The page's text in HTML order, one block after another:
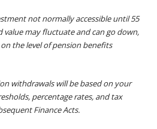
not normally accessible until 55
value may fluctuate and can go down,
the level of pension benefits
withdrawals will be based on your
percentage rates, and tax
Finance Acts.